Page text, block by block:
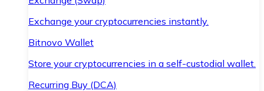
Exchange your cryptocurrencies instantly.
Bitnovo Wallet
Store your cryptocurrencies in a self-custodial wallet.
Recurring Buy (DCA)